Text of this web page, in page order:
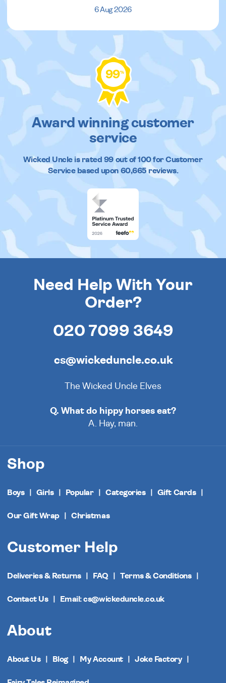
6 Aug 2026
99%
Award winning customer
service
Wicked Uncleis rated 99out of100 for Customer
Service based upon 60,665reviews.
Need Help With Your
Order?
020 7099 3649
cs@wickeduncle.co.uk
The Wicked Uncle Elves
Q. What do hippy horses eat?
A. Hay, man.
Shop
Boys Girls Popular Categories Gift Cards
Our Gift Wrap Christmas
Customer Help
Deliveries & Returns FAQ Terms & Conditions
Contact Us Email: cs@wickeduncle.co.uk
About
About Us Blog My Account Joke Factory